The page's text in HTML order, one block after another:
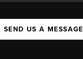
SEND US A MESSAGE